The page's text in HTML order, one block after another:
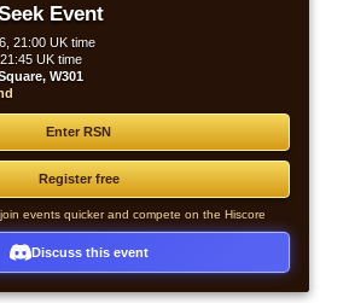
Event
21:00 UK time
UK time
W301
Enter RSN
Register free
events quicker and compete on the Hiscore
Discuss this event